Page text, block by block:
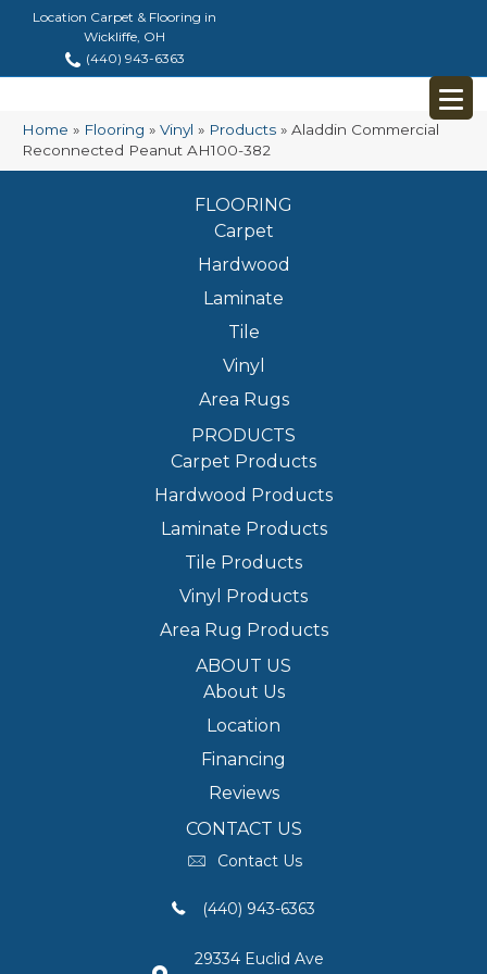
Location Carpet & Flooring in
Wickliffe, OH
(440) 943-6363
Home » Flooring » Vinyl » Products » Aladdin Commercial
Reconnected Peanut AH100-382
FLOORING
Carpet
Hardwood
Laminate
Tile
Vinyl
Area Rugs
PRODUCTS
Carpet Products
Hardwood Products
Laminate Products
Tile Products
Vinyl Products
Area Rug Products
ABOUT US
About Us
Location
Financing
Reviews
CONTACT US
Contact Us
(440) 943-6363
29334 Euclid Ave